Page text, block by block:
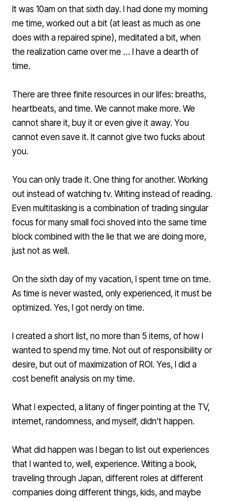
It was 10am on that sixth day. I had done my morning
me time, worked out a bit (at least as much as one
does with a repaired spine), meditated a bit, when
the realization came over me … I have a dearth of
time.
There are three finite resources in our lifes: breaths,
heartbeats, and time. We cannot make more. We
cannot share it, buy it or even give it away. You
cannot even save it. It cannot give two fucks about
you.
You can only trade it. One thing for another. Working
out instead of watching tv. Writing instead of reading.
Even multitasking is a combination of trading singular
focus for many small foci shoved into the same time
block combined with the lie that we are doing more,
just not as well.
On the sixth day of my vacation, I spent time on time.
As time is never wasted, only experienced, it must be
optimized. Yes, I got nerdy on time.
I created a short list, no more than 5 items, of how I
wanted to spend my time. Not out of responsibility or
desire, but out of maximization of ROI. Yes, I did a
cost benefit analysis on my time.
What I expected, a litany of finger pointing at the TV,
internet, randomness, and myself, didn’t happen.
What did happen was I began to list out experiences
that I wanted to, well, experience. Writing a book,
traveling through Japan, different roles at different
companies doing different things, kids, and maybe